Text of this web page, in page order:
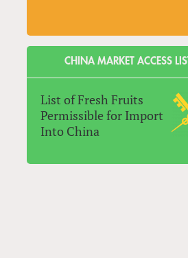
CHINA MARKET ACCESS LIST
List of Fresh Fruits
Permissible for Import
Into China